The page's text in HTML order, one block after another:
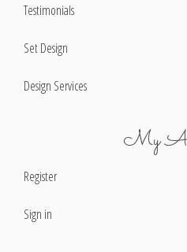
Testimonials
Set Design
Design Services
My
Register
Sign in